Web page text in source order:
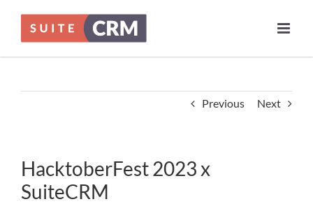
content
Previous Next
HacktoberFest 2023 x
SuiteCRM